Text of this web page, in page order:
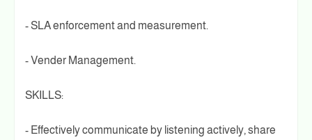
- SLA enforcement and measurement.
- Vender Management.
SKILLS:
- Effectively communicate by listening actively, share